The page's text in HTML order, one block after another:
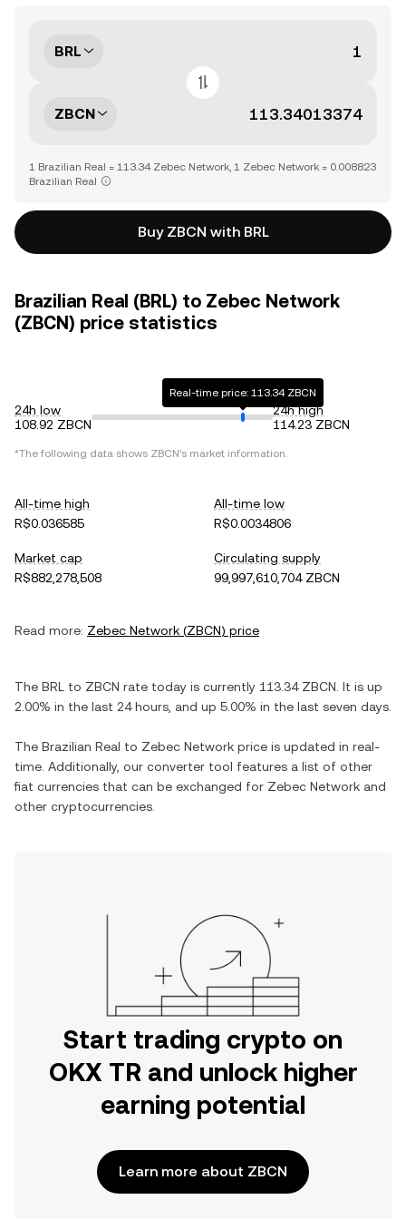
BRL
ZBCN
1 Brazilian Real = 113.34 Zebec Network, 1 Zebec Network = 0.008823
Brazilian Real
Buy ZBCN with BRL
Brazilian Real (BRL) to Zebec Network
(ZBCN) price statistics
24h low
108.92 ZBCN
Real-time price: 113.34 ZBCN
24h high
114.23 ZBCN
*The following data shows ZBCN's market information.
All-time high
R$0.036585
All-time low
R$0.0034806
Market cap
R$882,278,508
Circulating supply
99,997,610,704 ZBCN
Read more: Zebec Network (ZBCN) price
The BRL to ZBCN rate today is currently 113.34 ZBCN . It is up
2.00% in the last 24 hours, and up 5.00% in the last seven days.
The Brazilian Real to Zebec Network price is updated in real-
time. Additionally, our converter tool features a list of other
fiat currencies that can be exchanged for Zebec Network and
other cryptocurrencies.
Start trading crypto on
OKX TR and unlock higher
earning potential
Learn more about ZBCN